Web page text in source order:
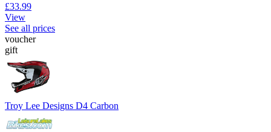
£33.99
View
See all prices
voucher
gift
Troy Lee Designs D4 Carbon